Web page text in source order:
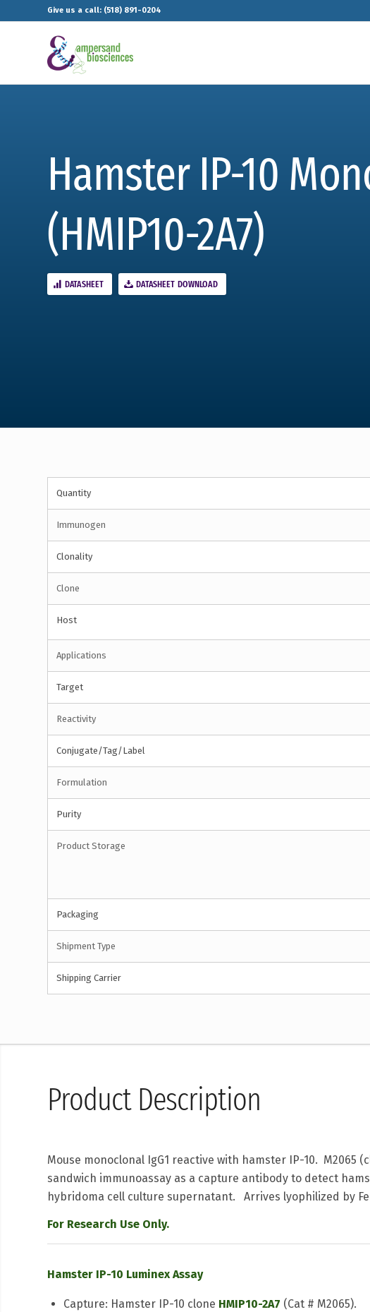
Give us a call: (518) 891-0204
Hamster IP-10
(HMIP10-2A7)
DATASHEET DATASHEET DOWNLOAD
Quantity
Immunogen
Clonality
Clone
Host
Applications
Target
Reactivity
Conjugate/Tag/Label
Formulation
Purity
Product Storage
Packaging
Shipment Type
Shipping Carrier
Product Description
Mouse monoclonal IgG1 reactive with hamster IP-10. M2065
sandwich immunoassay as a capture antibody to detect
hybridoma cell culture supernatant. Arrives lyophilized by
For Research Use Only.
Hamster IP-10 Luminex Assay
Capture: Hamster IP-10 clone HMIP10-2A7 (Cat # M2065).